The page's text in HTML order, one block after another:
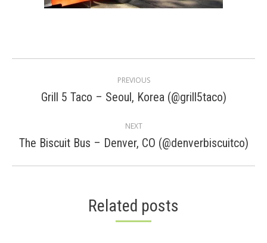
navigation
PREVIOUS
Previous
Grill 5 Taco – Seoul, Korea (@grill5taco)
NEXT
Next
The Biscuit Bus – Denver, CO (@denverbiscuitco)
Related posts